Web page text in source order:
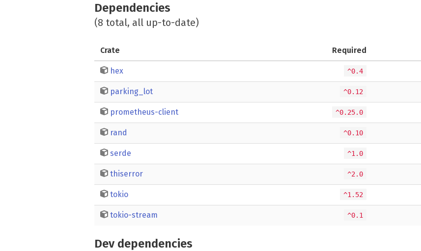
Dependencies
(8 total, all up-to-date)
Crate Required
hex ^0.4
parking_lot ^0.12
prometheus-client ^0.25.0
rand ^0.10
serde ^1.0
thiserror ^2.0
tokio ^1.52
tokio-stream ^0.1
Dev dependencies